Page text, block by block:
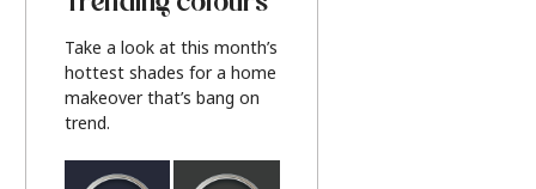
Take a look at this month’s
hottest shades for a home
makeover that’s bang on
trend.